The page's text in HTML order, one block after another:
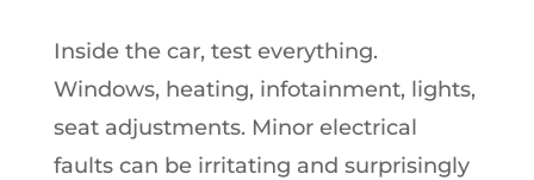
Inside the car, test everything.
Windows, heating, infotainment, lights,
seat adjustments. Minor electrical
faults can be irritating and surprisingly